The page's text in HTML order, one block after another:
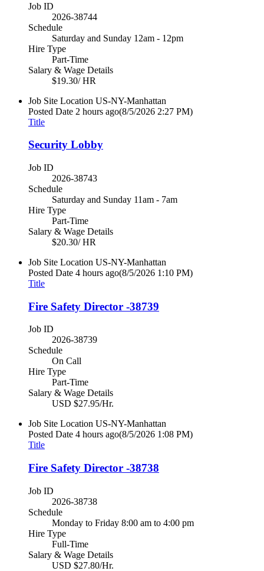
Job ID
2026-38744
Schedule
Saturday and Sunday 12am - 12pm
Hire Type
Part-Time
Salary & Wage Details
$19.30/ HR
Job Site Location US-NY-Manhattan
Posted Date 2 hours ago(8/5/2026 2:27 PM)
Title
Security Lobby
Job ID
2026-38743
Schedule
Saturday and Sunday 11am - 7am
Hire Type
Part-Time
Salary & Wage Details
$20.30/ HR
Job Site Location US-NY-Manhattan
Posted Date 4 hours ago(8/5/2026 1:10 PM)
Title
Fire Safety Director -38739
Job ID
2026-38739
Schedule
On Call
Hire Type
Part-Time
Salary & Wage Details
USD $27.95/Hr.
Job Site Location US-NY-Manhattan
Posted Date 4 hours ago(8/5/2026 1:08 PM)
Title
Fire Safety Director -38738
Job ID
2026-38738
Schedule
Monday to Friday 8:00 am to 4:00 pm
Hire Type
Full-Time
Salary & Wage Details
USD $27.80/Hr.